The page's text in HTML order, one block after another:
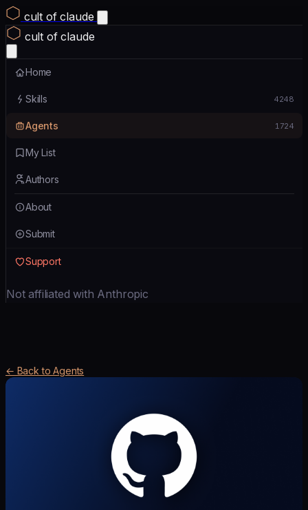
cult of claude
cult of claude
Home
Skills 4248
Agents 1724
My List
Authors
About
Submit
Support
Not affiliated with Anthropic
← Back to Agents